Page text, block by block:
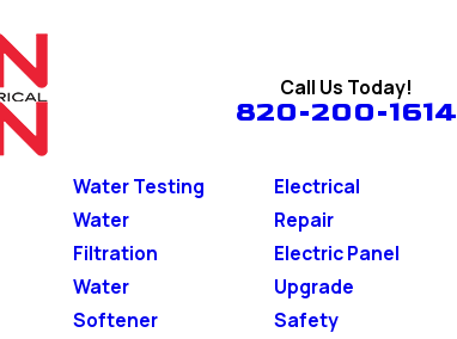
Call Us Today!
820-200-1614
Water Testing
Water
Filtration
Water
Softener
Electrical
Repair
Electric Panel
Upgrade
Safety